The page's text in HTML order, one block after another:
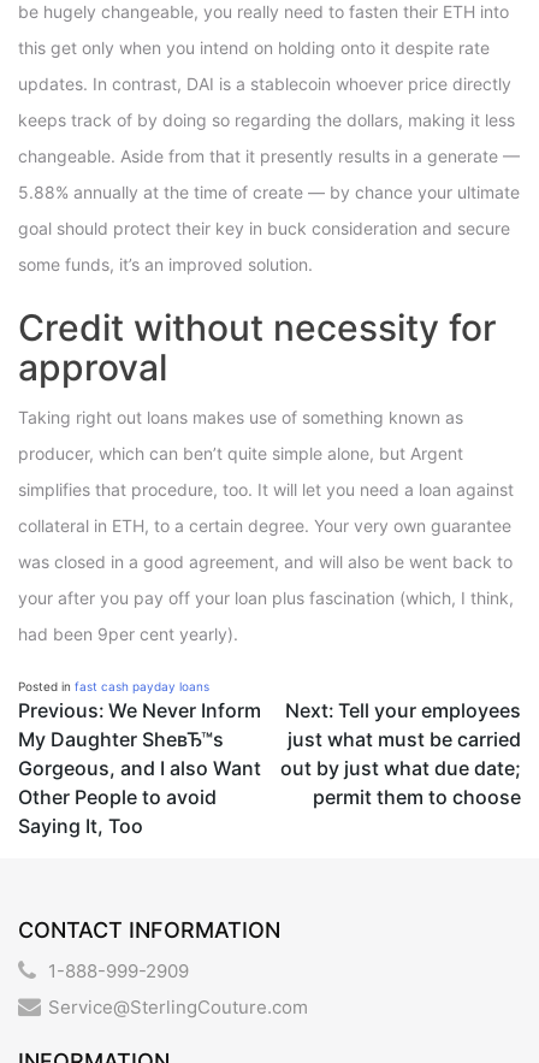
be hugely changeable, you really need to fasten their ETH into
this get only when you intend on holding onto it despite rate
updates. In contrast, DAI is a stablecoin whoever price directly
keeps track of by doing so regarding the dollars, making it less
changeable. Aside from that it presently results in a generate —
5.88% annually at the time of create — by chance your ultimate
goal should protect their key in buck consideration and secure
some funds, it’s an improved solution.
Credit without necessity for
approval
Taking right out loans makes use of something known as
producer, which can ben’t quite simple alone, but Argent
simplifies that procedure, too. It will let you need a loan against
collateral in ETH, to a certain degree. Your very own guarantee
was closed in a good agreement, and will also be went back to
your after you pay off your loan plus fascination (which, I think,
had been 9per cent yearly).
Posted in fast cash payday loans
Post
navigation
Previous: We Never Inform
My Daughter SheвЂ™s
Gorgeous, and I also Want
Other People to avoid
Saying It, Too
Next: Tell your employees
just what must be carried
out by just what due date;
permit them to choose
CONTACT INFORMATION
1-888-999-2909
Service@SterlingCouture.com